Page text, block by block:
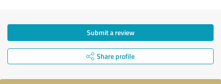
Submit a review
Share profile